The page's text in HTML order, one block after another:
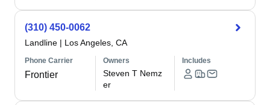
(310) 450-0062
Landline | Los Angeles, CA
Phone Carrier
Frontier
Owners
Steven T Nemz
er
Includes